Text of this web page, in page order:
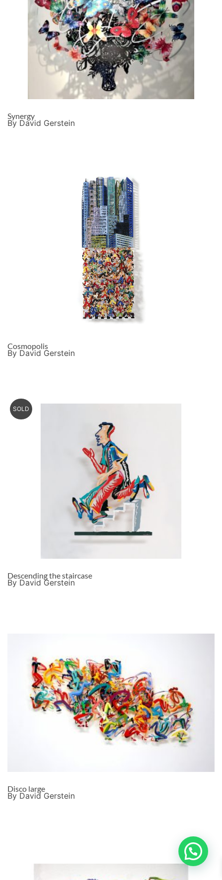
Synergy
By David Gerstein
Cosmopolis
By David Gerstein
SOLD
Descending the staircase
By David Gerstein
Disco large
By David Gerstein